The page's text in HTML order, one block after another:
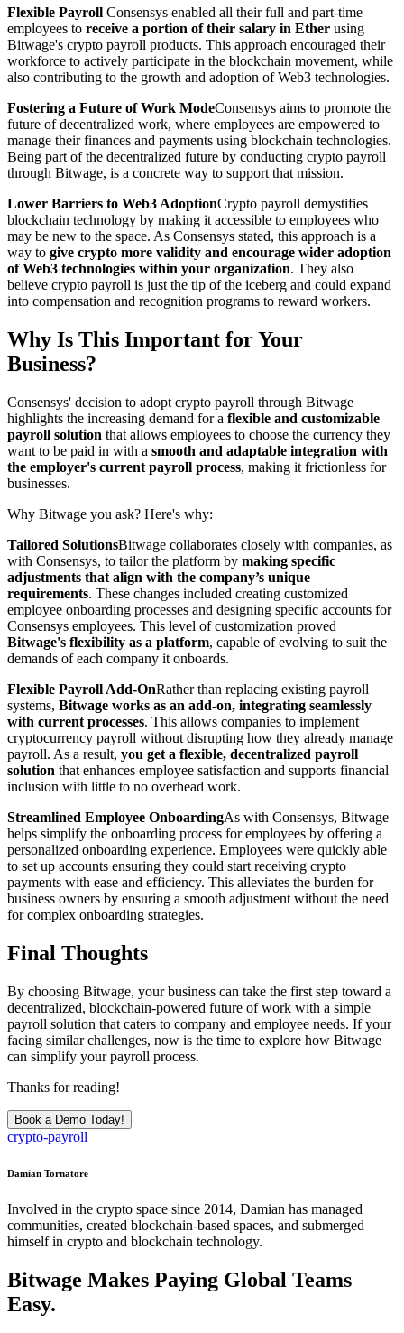
Flexible Payroll Consensys enabled all their full and part-time
employees to receive a portion of their salary in Ether using
Bitwage's crypto payroll products. This approach encouraged their
workforce to actively participate in the blockchain movement, while
also contributing to the growth and adoption of Web3 technologies.
Fostering a Future of Work ModeConsensys aims to promote the
future of decentralized work, where employees are empowered to
manage their finances and payments using blockchain technologies.
Being part of the decentralized future by conducting crypto payroll
through Bitwage, is a concrete way to support that mission.
Lower Barriers to Web3 AdoptionCrypto payroll demystifies
blockchain technology by making it accessible to employees who
may be new to the space. As Consensys stated, this approach is a
way to give crypto more validity and encourage wider adoption
of Web3 technologies within your organization. They also
believe crypto payroll is just the tip of the iceberg and could expand
into compensation and recognition programs to reward workers.
Why Is This Important for Your
Business?
Consensys' decision to adopt crypto payroll through Bitwage
highlights the increasing demand for a flexible and customizable
payroll solution that allows employees to choose the currency they
want to be paid in with a smooth and adaptable integration with
the employer's current payroll process, making it frictionless for
businesses.
Why Bitwage you ask? Here's why:
Tailored SolutionsBitwage collaborates closely with companies, as
with Consensys, to tailor the platform by making specific
adjustments that align with the company’s unique
requirements. These changes included creating customized
employee onboarding processes and designing specific accounts for
Consensys employees. This level of customization proved
Bitwage's flexibility as a platform, capable of evolving to suit the
demands of each company it onboards.
Flexible Payroll Add-OnRather than replacing existing payroll
systems, Bitwage works as an add-on, integrating seamlessly
with current processes. This allows companies to implement
cryptocurrency payroll without disrupting how they already manage
payroll. As a result, you get a flexible, decentralized payroll
solution that enhances employee satisfaction and supports financial
inclusion with little to no overhead work.
Streamlined Employee OnboardingAs with Consensys, Bitwage
helps simplify the onboarding process for employees by offering a
personalized onboarding experience. Employees were quickly able
to set up accounts ensuring they could start receiving crypto
payments with ease and efficiency. This alleviates the burden for
business owners by ensuring a smooth adjustment without the need
for complex onboarding strategies.
Final Thoughts
By choosing Bitwage, your business can take the first step toward a
decentralized, blockchain-powered future of work with a simple
payroll solution that caters to company and employee needs. If your
facing similar challenges, now is the time to explore how Bitwage
can simplify your payroll process.
Thanks for reading!
Book a Demo Today!
crypto-payroll
Damian Tornatore
Involved in the crypto space since 2014, Damian has managed
communities, created blockchain-based spaces, and submerged
himself in crypto and blockchain technology.
Bitwage Makes Paying Global Teams
Easy.